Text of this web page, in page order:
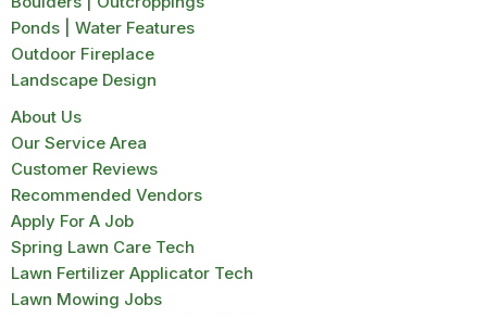
Ponds | Water Features
Outdoor Fireplace
Landscape Design
About Us
Our Service Area
Customer Reviews
Recommended Vendors
Apply For A Job
Spring Lawn Care Tech
Lawn Fertilizer Applicator Tech
Lawn Mowing Jobs